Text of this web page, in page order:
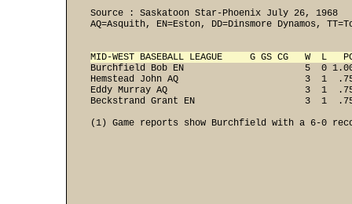
Source : Saskatoon Star-Phoenix July 26, 1968
AQ=Asquith, EN=Eston, DD=Dinsmore Dynamos,
MID-WEST BASEBALL LEAGUE     G GS CG   W  L
Burchfield Bob EN                      5
Hemstead John AQ                       3  1
Eddy Murray AQ                         3  1
Beckstrand Grant EN                    3  1
(1) Game reports show Burchfield with a 6-0